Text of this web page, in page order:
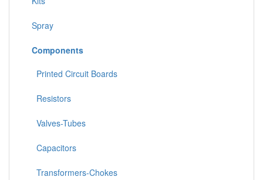
Spray
Components
Printed Circuit Boards
Resistors
Valves-Tubes
Capacitors
Transformers-Chokes